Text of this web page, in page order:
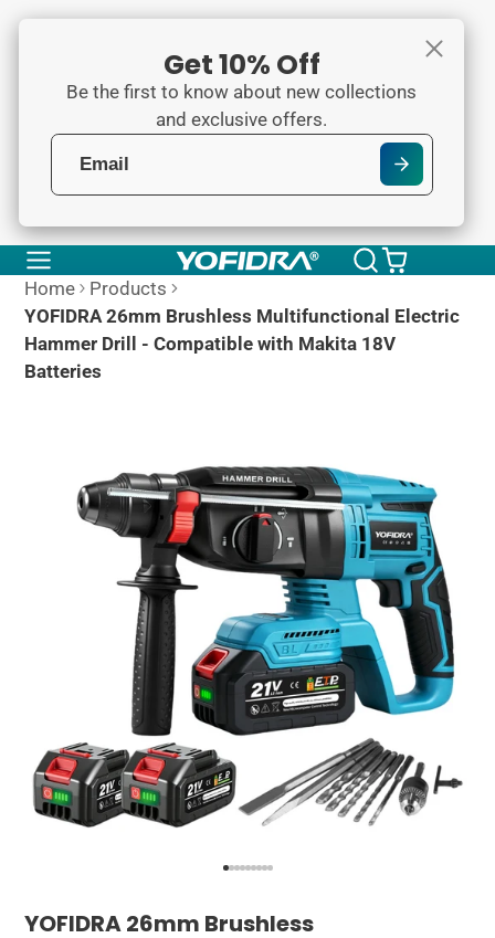
Get 10% Off
Be the first to know about new collections
and exclusive offers.
Home
Products
YOFIDRA 26mm Brushless Multifunctional Electric
Hammer Drill - Compatible with Makita 18V
Batteries
YOFIDRA 26mm Brushless